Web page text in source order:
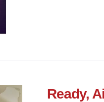
Ready,